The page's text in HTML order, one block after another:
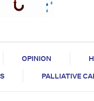
OPINION
PALLIATIVE